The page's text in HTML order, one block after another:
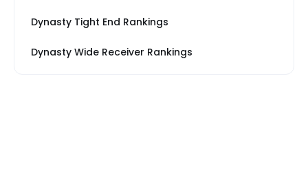
Dynasty Tight End Rankings
Dynasty Wide Receiver Rankings